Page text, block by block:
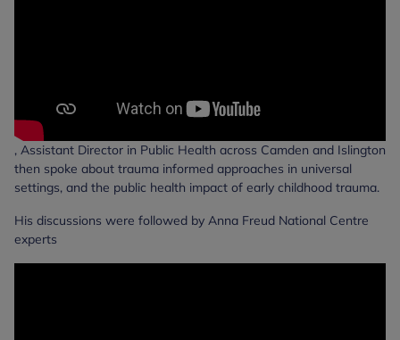
, Assistant Director in Public Health across Camden and Islington
then spoke about trauma informed approaches in universal
settings, and the public health impact of early childhood trauma.
His discussions were followed by Anna Freud National Centre
experts